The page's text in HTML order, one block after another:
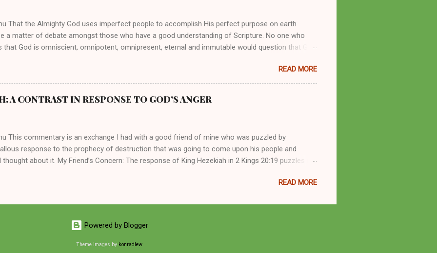
That the Almighty God uses imperfect people to accomplish His perfect purpose on earth
a matter of debate amongst those who have a good understanding of Scripture. No one who
that God is omniscient, omnipotent, omnipresent, eternal and immutable would question that God
can use a dumb ass speaking with man's voice to rebuke the madness of a corrupt prophet, in
wisdom, He can use just about any one of His creations to fulfill His divine desire. Throughout the
the LORD has been known to transform mere mortals into near immortals. His mighty hands have
READ MORE
A CONTRAST IN RESPONSE TO GOD’S ANGER
This commentary is an exchange I had with a good friend of mine who was puzzled by
response to the prophecy of destruction that was going to come upon his people and
about it. My Friend’s Concern: The response of King Hezekiah in 2 Kings 20:19 puzzles me
was promised a quiet death, yet he still acted! What made the difference? What’s the lesson
Hezekiah to the terrible things that was going to happen to his offspring and his nation in the
your dismay. Below are my two cents on these two kings of Judah and the issues you’ve raised.
of the lineage of David and kings of Judah, Hezekiah and Josiah, his great grandson, have a lot
READ MORE
Powered by Blogger
Theme images by konradlew